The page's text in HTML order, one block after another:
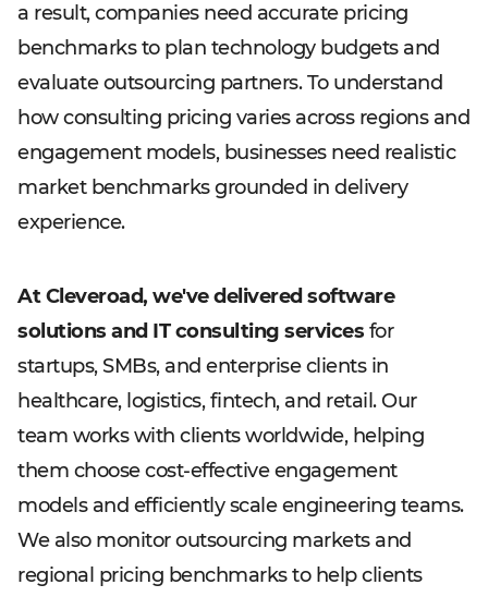
a result, companies need accurate pricing
benchmarks to plan technology budgets and
evaluate outsourcing partners. To understand
how consulting pricing varies across regions and
engagement models, businesses need realistic
market benchmarks grounded in delivery
experience.
At Cleveroad, we've delivered software
solutions and IT consulting services for
startups, SMBs, and enterprise clients in
healthcare, logistics, fintech, and retail. Our
team works with clients worldwide, helping
them choose cost-effective engagement
models and efficiently scale engineering teams.
We also monitor outsourcing markets and
regional pricing benchmarks to help clients